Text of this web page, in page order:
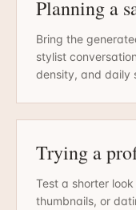
Planning a
Bring the
stylist
density, and daily
Trying a
Test a shorter
thumbnails, or